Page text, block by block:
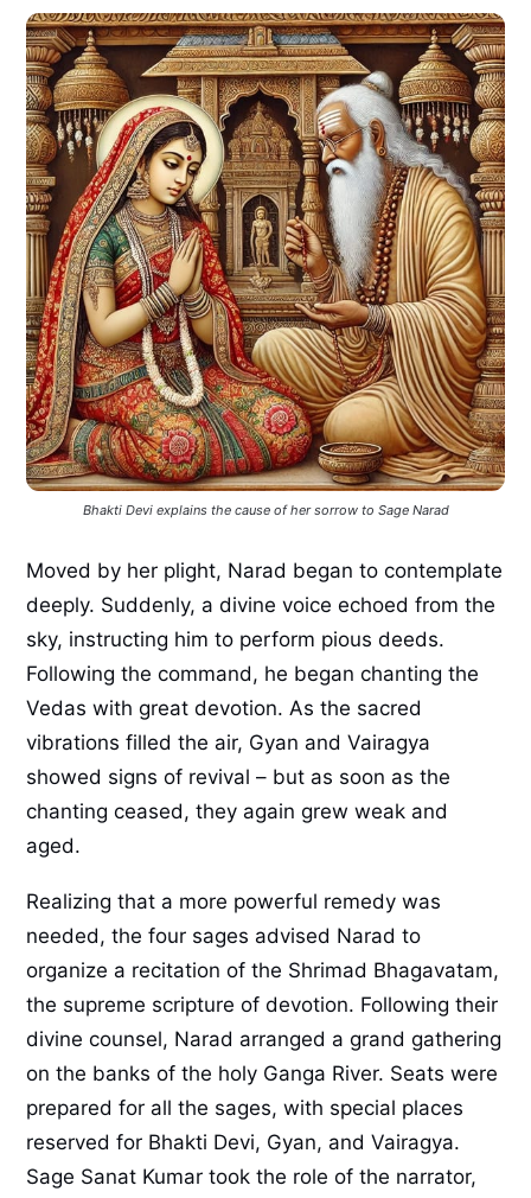
Bhakti Devi explains the cause of her sorrow to Sage Narad
Moved by her plight, Narad began to contemplate
deeply. Suddenly, a divine voice echoed from the
sky, instructing him to perform pious deeds.
Following the command, he began chanting the
Vedas with great devotion. As the sacred
vibrations filled the air, Gyan and Vairagya
showed signs of revival – but as soon as the
chanting ceased, they again grew weak and
aged.
Realizing that a more powerful remedy was
needed, the four sages advised Narad to
organize a recitation of the Shrimad Bhagavatam,
the supreme scripture of devotion. Following their
divine counsel, Narad arranged a grand gathering
on the banks of the holy Ganga River. Seats were
prepared for all the sages, with special places
reserved for Bhakti Devi, Gyan, and Vairagya.
Sage Sanat Kumar took the role of the narrator,